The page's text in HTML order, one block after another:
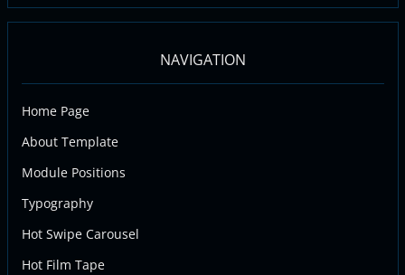
NAVIGATION
Home Page
About Template
Module Positions
Typography
Hot Swipe Carousel
Hot Film Tape